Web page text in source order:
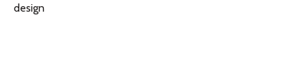
design